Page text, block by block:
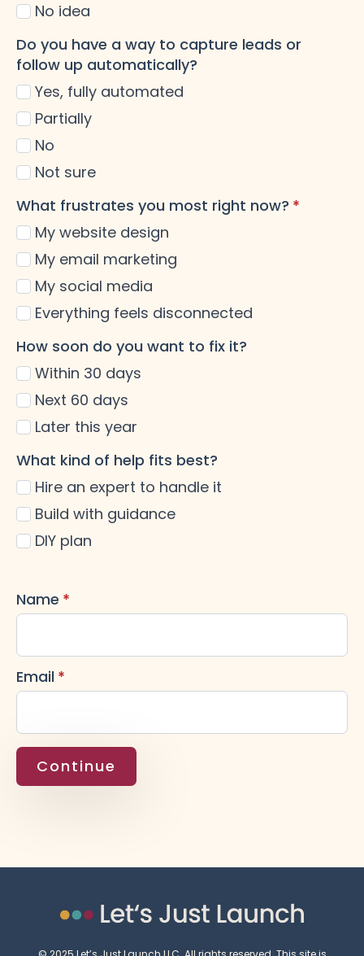
No idea
Do you have a way to capture leads or
follow up automatically?
Yes, fully automated
Partially
No
Not sure
What frustrates you most right now? *
My website design
My email marketing
My social media
Everything feels disconnected
How soon do you want to fix it?
Within 30 days
Next 60 days
Later this year
What kind of help fits best?
Hire an expert to handle it
Build with guidance
DIY plan
Name *
Email *
Continue